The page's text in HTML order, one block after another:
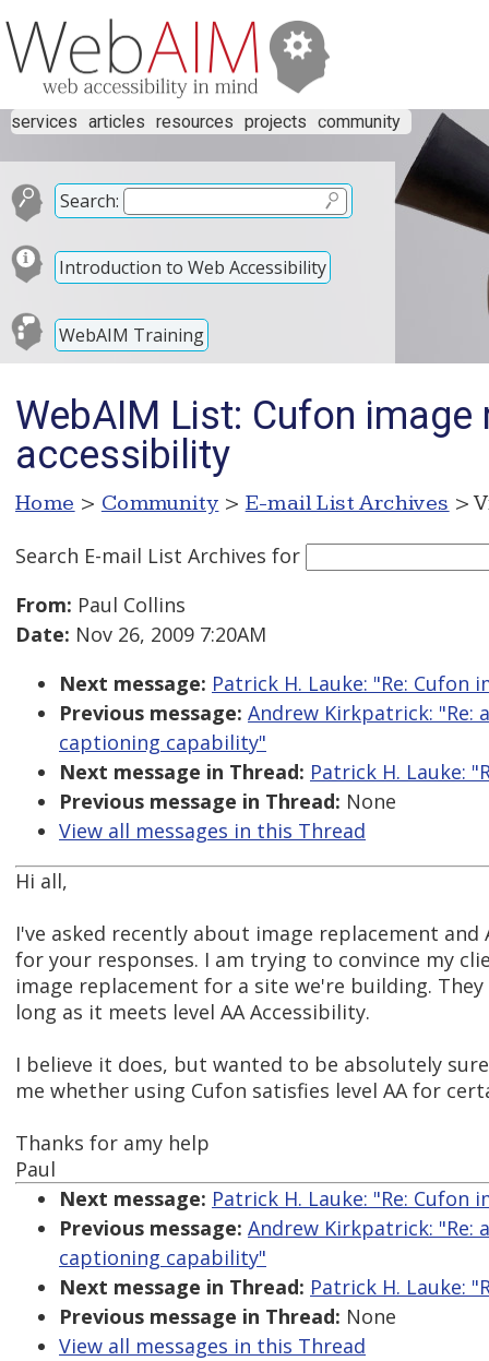
services articles resources projects community
Search:
Introduction to Web Accessibility
WebAIM Training
WebAIM List: Cufon
accessibility
Home > Community > E-mail List Archives >
Search E-mail List Archives for
From: Paul Collins
Date: Nov 26, 2009 7:20AM
Next message: Patrick H. Lauke: "Re: Cufon
Previous message: Andrew Kirkpatrick: "Re:
captioning capability"
Next message in Thread: Patrick H. Lauke:
Previous message in Thread: None
View all messages in this Thread
Hi all,
I've asked recently about image replacement and
for your responses. I am trying to convince my
image replacement for a site we're building.
long as it meets level AA Accessibility.
I believe it does, but wanted to be absolutely
me whether using Cufon satisfies level AA for
Thanks for amy help
Paul
Next message: Patrick H. Lauke: "Re: Cufon
Previous message: Andrew Kirkpatrick: "Re:
captioning capability"
Next message in Thread: Patrick H. Lauke:
Previous message in Thread: None
View all messages in this Thread